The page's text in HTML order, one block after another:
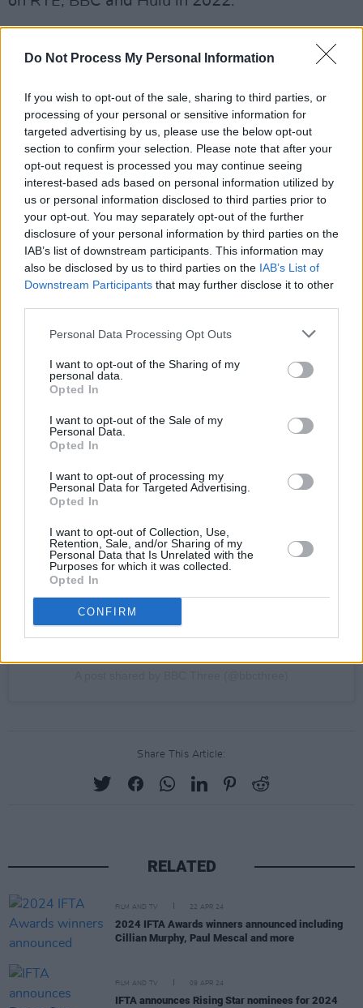
Do Not Process My Personal Information
If you wish to opt-out of the sale, sharing to third parties, or
processing of your personal or sensitive information for
targeted advertising by us, please use the below opt-out
section to confirm your selection. Please note that after your
opt-out request is processed you may continue seeing
interest-based ads based on personal information utilized by
us or personal information disclosed to third parties prior to
your opt-out. You may separately opt-out of the further
disclosure of your personal information by third parties on the
IAB’s list of downstream participants. This information may
also be disclosed by us to third parties on the IAB’s List of
Downstream Participants that may further disclose it to other
Personal Data Processing Opt Outs
I want to opt-out of the Sharing of my
personal data.
Opted In
I want to opt-out of the Sale of my
Personal Data.
Opted In
I want to opt-out of processing my
Personal Data for Targeted Advertising.
Opted In
I want to opt-out of Collection, Use,
Retention, Sale, and/or Sharing of my
Personal Data that Is Unrelated with the
Purposes for which it was collected.
Opted In
CONFIRM
book,Beautiful World, Where Are You
, this
The novel is about Alice, a novelist, who meets
warehouse worker Felix and invites him to
travel to Rome with her. In Dublin, her best
friend Eileen is getting over a break-up, and
slips back into flirting with Simon, a man she
has known since childhood.
View this post on Instagram
Share This Article:
RELATED
FILM AND TV 22 APR 24
2024 IFTA Awards winners announced including
Cillian Murphy, Paul Mescal and more
FILM AND TV 09 APR 24
IFTA announces Rising Star nominees for 2024